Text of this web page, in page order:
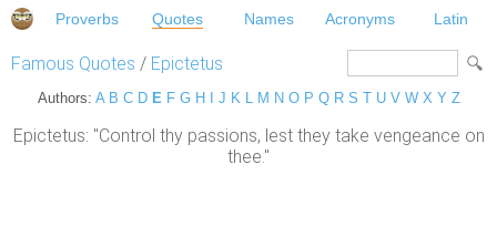
Proverbs Quotes Names Acronyms Latin
Famous Quotes / Epictetus
Authors: A B C D E F G H J K L M N O P Q R S T U V W X Y Z
Epictetus: "Control thy passions, lest they take vengeance on
thee."